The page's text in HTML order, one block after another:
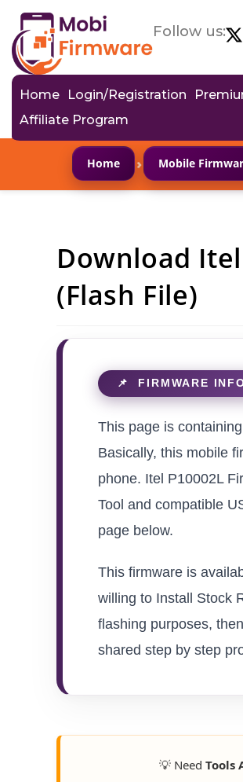
Follow us:
Home Login/Registration
Affiliate Program
Home › Mobile
Download
(Flash File)
This page is
Basically, this mobile
phone. Itel P10002L
Tool and compatible
page below.
This firmware is
willing to Install Stock
flashing purposes,
shared step by step
💡 Need Tools